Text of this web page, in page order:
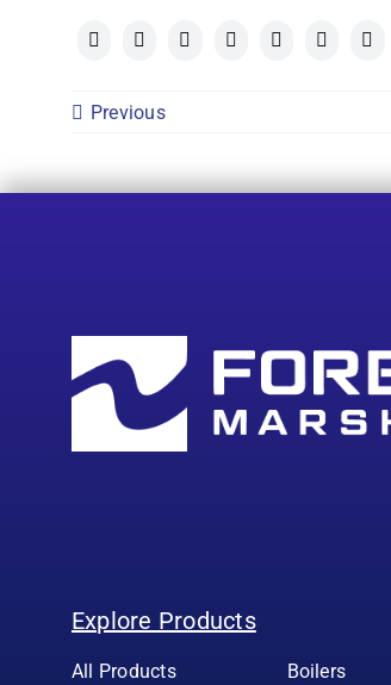
Previous
Explore Products
All Products
Boilers